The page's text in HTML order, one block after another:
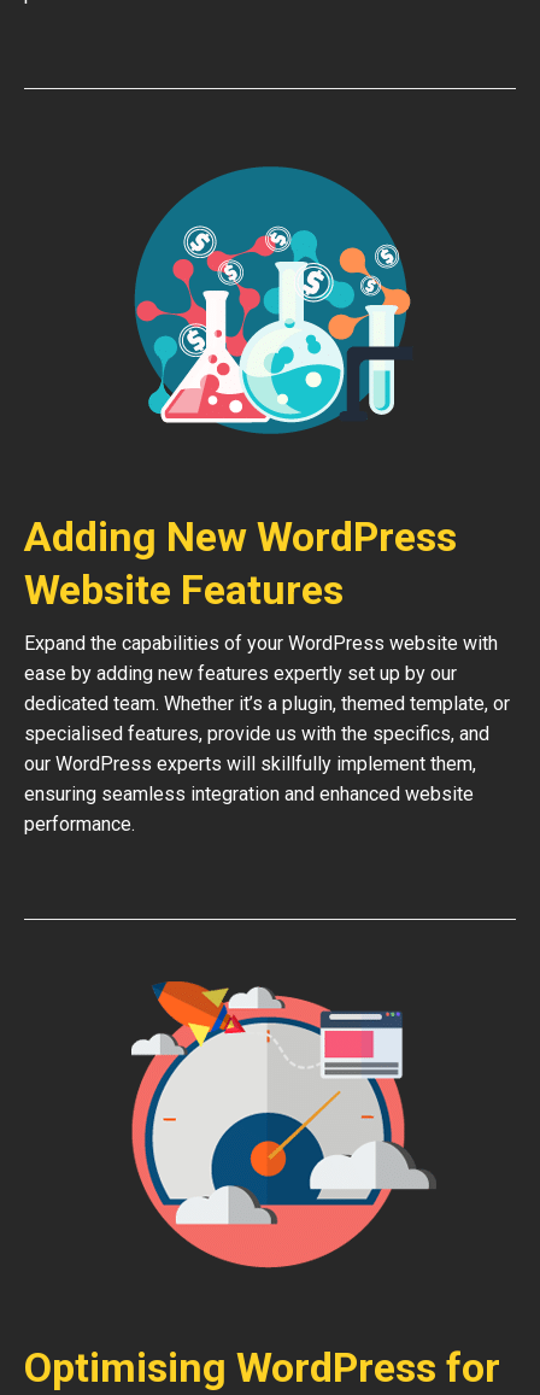
Adding New WordPress
Website Features
Expand the capabilities of your WordPress website with
ease by adding new features expertly set up by our
dedicated team. Whether it’s a plugin, themed template, or
specialised features, provide us with the specifics, and
our WordPress experts will skillfully implement them,
ensuring seamless integration and enhanced website
performance.
Optimising WordPress for